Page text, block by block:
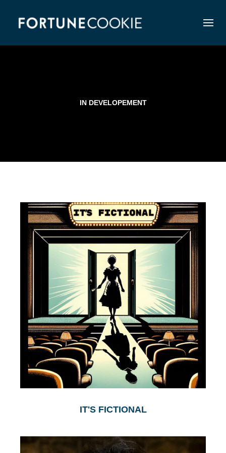
IN DEVELOPEMENT
IT'S FICTIONAL